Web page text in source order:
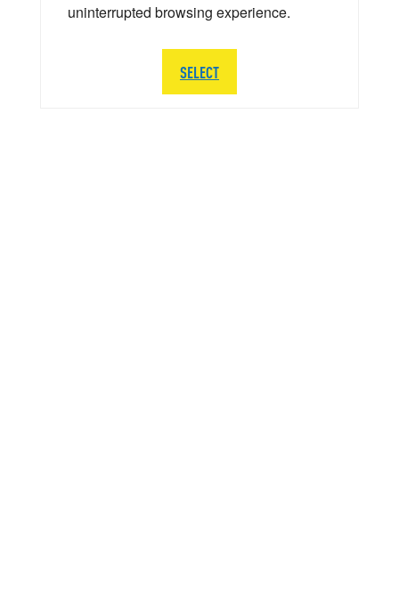
uninterrupted browsing experience.
SELECT